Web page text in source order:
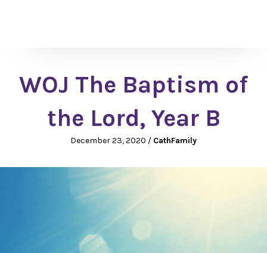
WOJ The Baptism of
the Lord, Year B
December 23, 2020 / CathFamily